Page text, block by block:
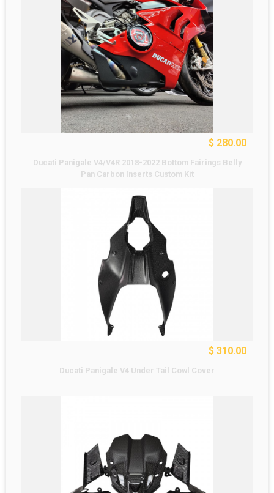
$ 280.00
Ducati Panigale V4/V4R 2018-2022 Bottom Fairings Belly
Pan Carbon Inserts Custom Kit
$ 310.00
Ducati Panigale V4 Under Tail Cowl Cover